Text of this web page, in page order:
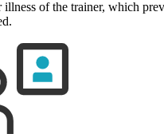
illness of the trainer, which